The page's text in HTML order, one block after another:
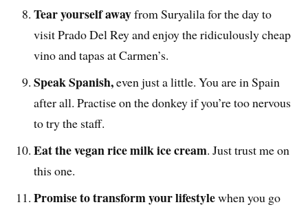
Tear yourself awayfrom Suryalila for the day to
visit Prado Del Rey and enjoy the ridiculously cheap
vino and tapas at Carmen’s.
Speak Spanish,even just a little. You are in Spain
after all. Practise on the donkey if you’re too nervous
to try the staff.
Eat the vegan rice milk ice cream. Just trust me on
this one.
Promise to transform your lifestylewhen you go